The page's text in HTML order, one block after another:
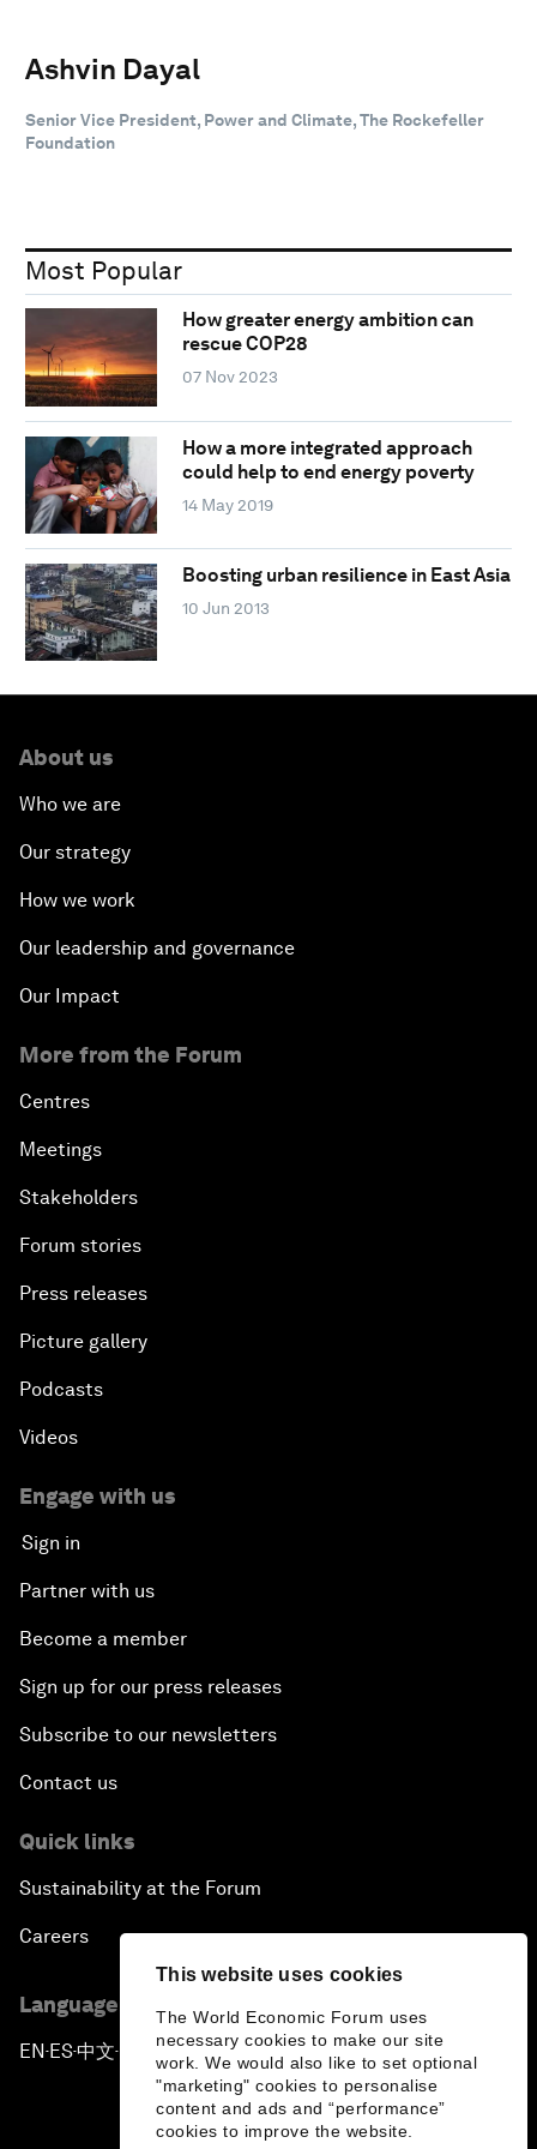
This website uses cookies
The World Economic Forum uses
necessary cookies to make our site
work. We would also like to set optional
"marketing" cookies to personalise
content and ads and “performance”
cookies to improve the website.
Ashvin Dayal
Senior Vice President, Power and Climate, The Rockefeller
Foundation
Most Popular
How greater energy ambition can
rescue COP28
07 Nov 2023
How a more integrated approach
could help to end energy poverty
14 May 2019
Boosting urban resilience in East Asia
10 Jun 2013
About us
Who we are
Our strategy
How we work
Our leadership and governance
Our Impact
More from the Forum
Centres
Meetings
Stakeholders
Forum stories
Press releases
Picture gallery
Podcasts
Videos
Engage with us
Sign in
Partner with us
Become a member
Sign up for our press releases
Subscribe to our newsletters
Contact us
Quick links
Sustainability at the Forum
Careers
Language editions
EN ▪ ES▪中文▪ 日本語